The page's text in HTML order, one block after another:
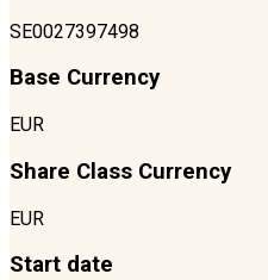
SE0027397498
Base Currency
EUR
Share Class Currency
EUR
Start date